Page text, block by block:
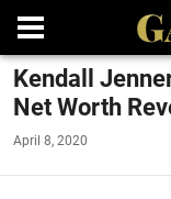
Kendall
Net Worth
April 8, 2020